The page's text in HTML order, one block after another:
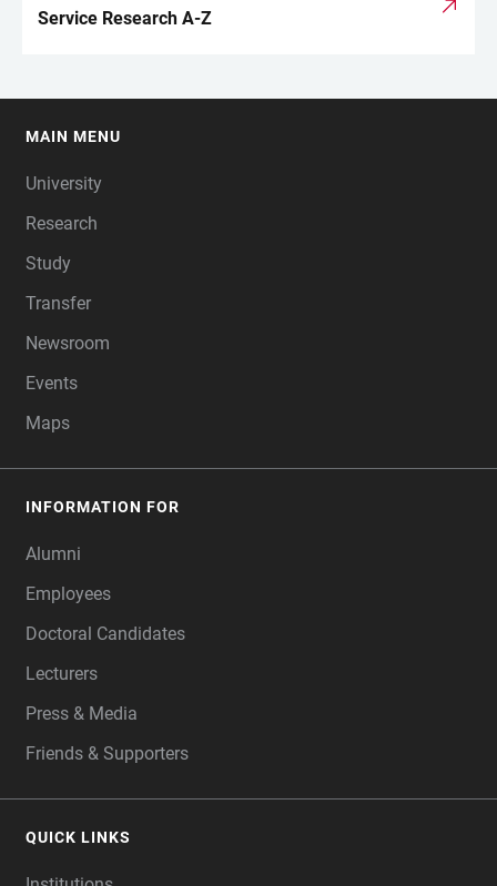
Service Research A-Z
MAIN MENU
University
Research
Study
Transfer
Newsroom
Events
Maps
INFORMATION FOR
Alumni
Employees
Doctoral Candidates
Lecturers
Press & Media
Friends & Supporters
QUICK LINKS